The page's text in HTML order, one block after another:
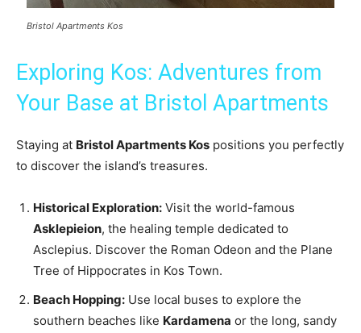
Bristol Apartments Kos
Exploring Kos: Adventures from
Your Base at Bristol Apartments
Staying at Bristol Apartments Kos positions you perfectly
to discover the island’s treasures.
Historical Exploration: Visit the world-famous
Asklepieion, the healing temple dedicated to
Asclepius. Discover the Roman Odeon and the Plane
Tree of Hippocrates in Kos Town.
Beach Hopping: Use local buses to explore the
southern beaches like Kardamena or the long, sandy